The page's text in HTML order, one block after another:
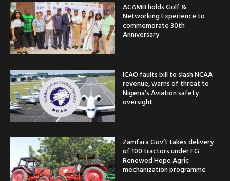
ACAMB holds Golf &
Networking Experience to
commemorate 30th
Anniversary
ICAO faults bill to slash NCAA
revenue, warns of threat to
Nigeria’s Aviation safety
oversight
Zamfara Gov’t takes delivery
of 100 tractors under FG
Renewed Hope Agric
mechanization programme